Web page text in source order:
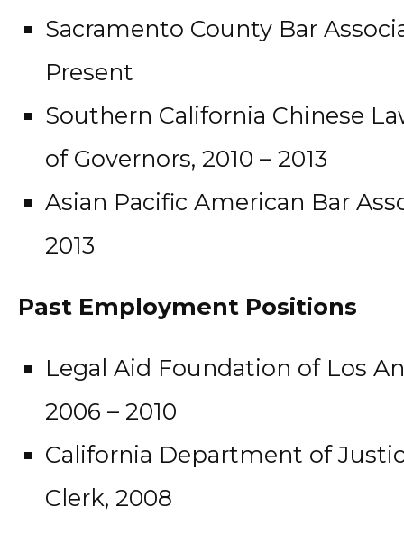
Sacramento County Bar
Present
Southern California Chinese
of Governors, 2010 – 2013
Asian Pacific American Bar
2013
Past Employment Positions
Legal Aid Foundation of Los
2006 – 2010
California Department of
Clerk, 2008